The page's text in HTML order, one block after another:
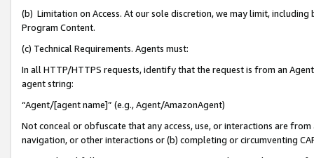
(b) Limitation on Access. At our sole discretion, we may limit,
Program Content.
(c) Technical Requirements. Agents must:
In all HTTP/HTTPS requests, identify that the request is from an
agent string:
“Agent/[agent name]” (e.g., Agent/AmazonAgent)
Not conceal or obfuscate that any access, use, or interactions are
navigation, or other interactions or (b) completing or circumventing